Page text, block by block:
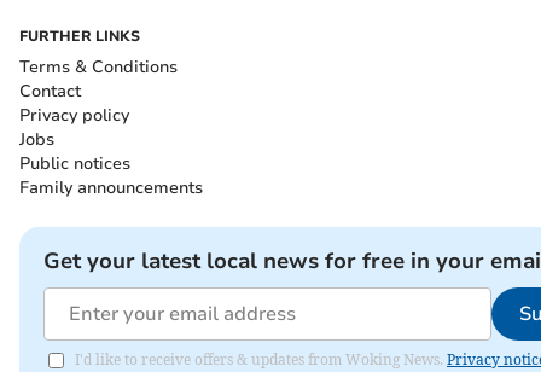
FURTHER LINKS
Terms & Conditions
Contact
Privacy policy
Jobs
Public notices
Family announcements
Get your latest local news for free in your
I'd like to receive offers & updates from Woking News. Privacy